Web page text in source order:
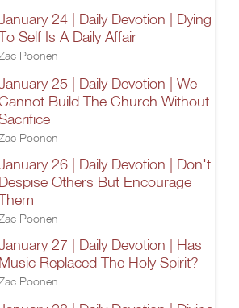
24 | Daily Devotion | Dying
Self Is A Daily Affair
Poonen
25 | Daily Devotion | We
Build The Church Without
Poonen
26 | Daily Devotion | Don't
Despise Others But Encourage
Poonen
27 | Daily Devotion | Has
Music Replaced The Holy Spirit?
Poonen